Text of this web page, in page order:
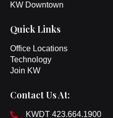
KW Downtown
Quick Links
Office Locations
Technology
Join KW
Contact Us At:
KWDT 423.664.1900